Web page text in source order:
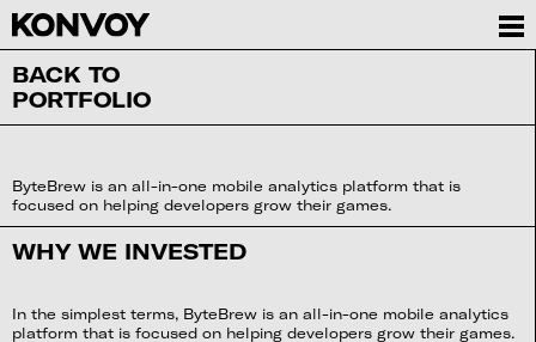
BACK TO
PORTFOLIO
ByteBrew is an all-in-one mobile analytics platform that is
focused on helping developers grow their games.
WHY WE INVESTED
In the simplest terms, ByteBrew is an all-in-one mobile analytics
platform that is focused on helping developers grow their games.